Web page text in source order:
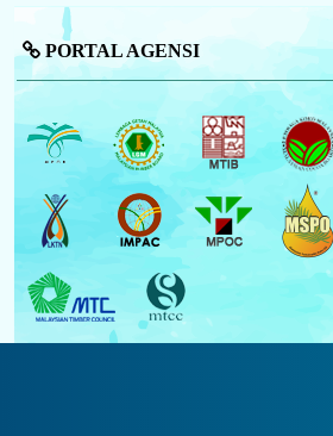
PORTAL AGENSI